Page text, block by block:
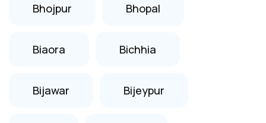
Bhojpur Bhopal
Biaora Bichhia
Bijawar Bijeypur